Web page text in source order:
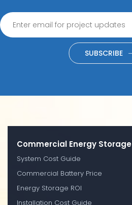
SUBSCRIBE
Commercial Energy Storage
System Cost Guide
Commercial Battery Price
Energy Storage ROI
Installation Cost Guide